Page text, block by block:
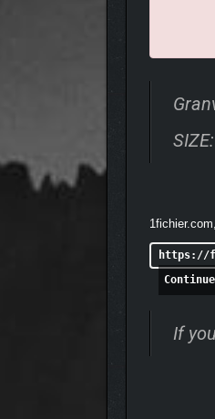
https://
Continue
If